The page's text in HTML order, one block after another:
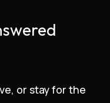
or stay for the